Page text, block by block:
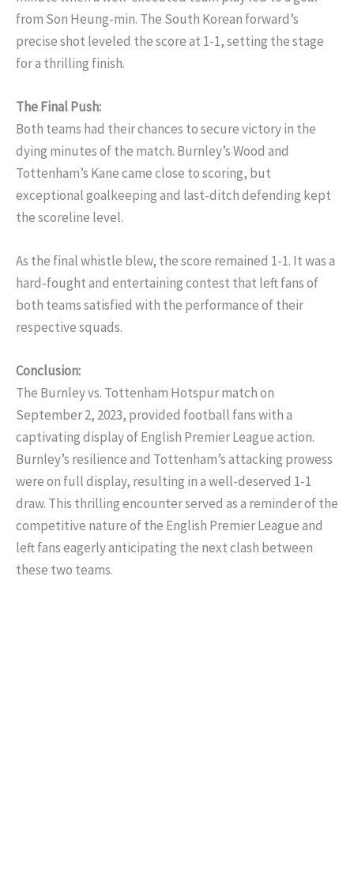
from Son Heung-min. The South Korean forward’s
precise shot leveled the score at 1-1, setting the stage
for a thrilling finish.
The Final Push:
Both teams had their chances to secure victory in the
dying minutes of the match. Burnley’s Wood and
Tottenham’s Kane came close to scoring, but
exceptional goalkeeping and last-ditch defending kept
the scoreline level.
As the final whistle blew, the score remained 1-1. It was a
hard-fought and entertaining contest that left fans of
both teams satisfied with the performance of their
respective squads.
Conclusion:
The Burnley vs. Tottenham Hotspur match on
September 2, 2023, provided football fans with a
captivating display of English Premier League action.
Burnley’s resilience and Tottenham’s attacking prowess
were on full display, resulting in a well-deserved 1-1
draw. This thrilling encounter served as a reminder of the
competitive nature of the English Premier League and
left fans eagerly anticipating the next clash between
these two teams.